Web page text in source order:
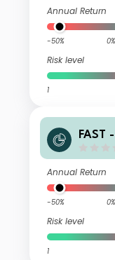
Annual Return
-50% 0%
Risk level
1
FAST
Annual Return
-50% 0%
Risk level
1